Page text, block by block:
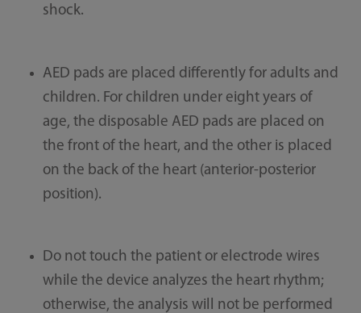
shock.
AED pads are placed differently for adults and
children. For children under eight years of
age, the disposable AED pads are placed on
the front of the heart, and the other is placed
on the back of the heart (anterior-posterior
position).
Do not touch the patient or electrode wires
while the device analyzes the heart rhythm;
otherwise, the analysis will not be performed